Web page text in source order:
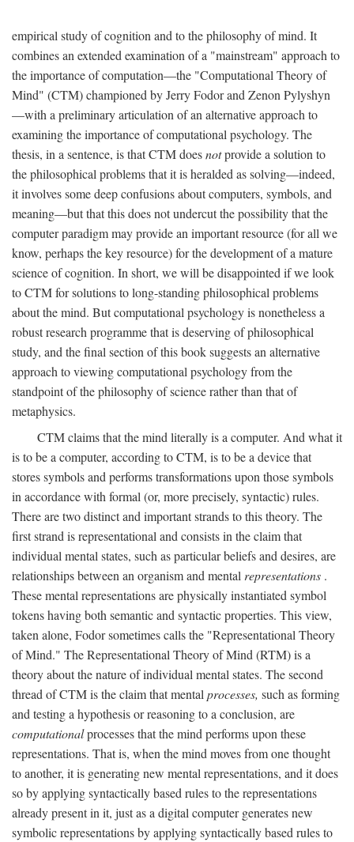
empirical study of cognition and to the philosophy of mind. It
combines an extended examination of a "mainstream" approach to
the importance of computation—the "Computational Theory of
Mind" (CTM) championed by Jerry Fodor and Zenon Pylyshyn
—with a preliminary articulation of an alternative approach to
examining the importance of computational psychology. The
thesis, in a sentence, is that CTM doesnotprovide a solution to
the philosophical problems that it is heralded as solving—indeed,
it involves some deep confusions about computers, symbols, and
meaning—but that this does not undercut the possibility that the
computer paradigm may provide an important resource (for all we
know, perhaps the key resource) for the development of a mature
science of cognition. In short, we will be disappointed if we look
to CTM for solutions to long-standing philosophical problems
about the mind. But computational psychology is nonetheless a
robust research programme that is deserving of philosophical
study, and the final section of this book suggests an alternative
approach to viewing computational psychology from the
standpoint of the philosophy of science rather than that of
metaphysics.
CTM claims that the mind literally is a computer. And what it
is to be a computer, according to CTM, is to be a device that
stores symbols and performs transformations upon those symbols
in accordance with formal (or, more precisely, syntactic) rules.
There are two distinct and important strands to this theory. The
first strand is representational and consists in the claim that
individual mental states, such as particular beliefs and desires, are
relationships between an organism and mentalrepresentations .
These mental representations are physically instantiated symbol
tokens having both semantic and syntactic properties. This view,
taken alone, Fodor sometimes calls the "Representational Theory
of Mind." The Representational Theory of Mind (RTM) is a
theory about the nature of individual mental states. The second
thread of CTM is the claim that mentalprocesses, such as forming
and testing a hypothesis or reasoning to a conclusion, are
computationalprocesses that the mind performs upon these
representations. That is, when the mind moves from one thought
to another, it is generating new mental representations, and it does
so by applying syntactically based rules to the representations
already present in it, just as a digital computer generates new
symbolic representations by applying syntactically based rules to